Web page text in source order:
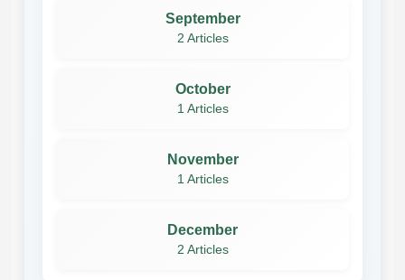
September
2 Articles
October
1 Articles
November
1 Articles
December
2 Articles